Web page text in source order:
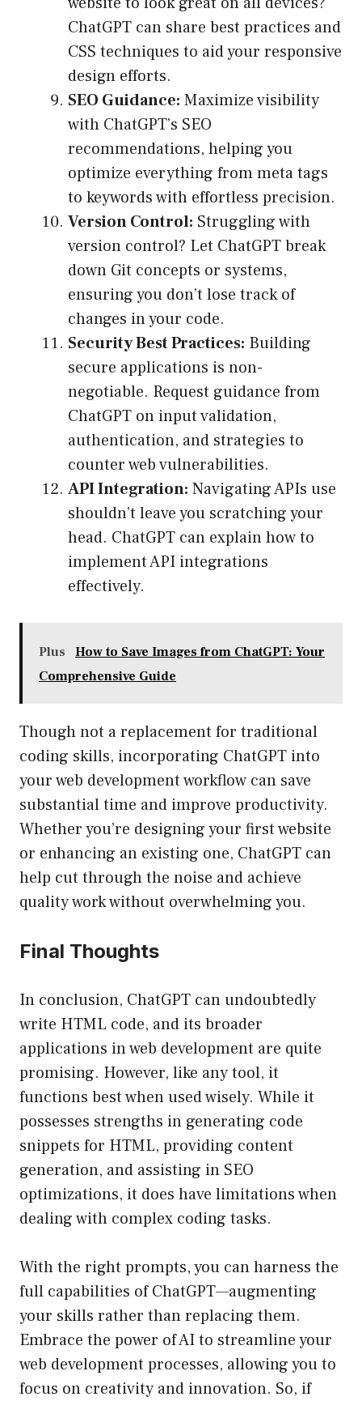
ChatGPT can share best practices and
CSS techniques to aid your responsive
design efforts.
SEO Guidance: Maximize visibility
with ChatGPT’s SEO
recommendations, helping you
optimize everything from meta tags
to keywords with effortless precision.
Version Control: Struggling with
version control? Let ChatGPT break
down Git concepts or systems,
ensuring you don’t lose track of
changes in your code.
Security Best Practices: Building
secure applications is non-
negotiable. Request guidance from
ChatGPT on input validation,
authentication, and strategies to
counter web vulnerabilities.
API Integration: Navigating APIs use
shouldn’t leave you scratching your
head. ChatGPT can explain how to
implement API integrations
effectively.
Plus
How to Save Images from ChatGPT: Your
Comprehensive Guide
Though not a replacement for traditional
coding skills, incorporating ChatGPT into
your web development workflow can save
substantial time and improve productivity.
Whether you’re designing your first website
or enhancing an existing one, ChatGPT can
help cut through the noise and achieve
quality work without overwhelming you.
Final Thoughts
In conclusion, ChatGPT can undoubtedly
write HTML code, and its broader
applications in web development are quite
promising. However, like any tool, it
functions best when used wisely. While it
possesses strengths in generating code
snippets for HTML, providing content
generation, and assisting in SEO
optimizations, it does have limitations when
dealing with complex coding tasks.
With the right prompts, you can harness the
full capabilities of ChatGPT—augmenting
your skills rather than replacing them.
Embrace the power of AI to streamline your
web development processes, allowing you to
focus on creativity and innovation. So, if